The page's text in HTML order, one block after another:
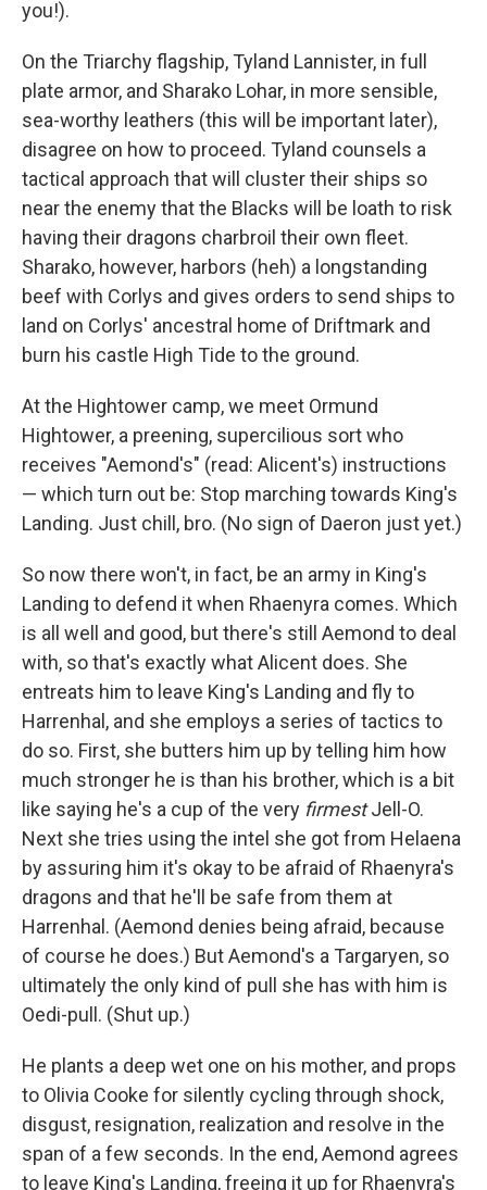
you!).
On the Triarchy flagship, Tyland Lannister, in full
plate armor, and Sharako Lohar, in more sensible,
sea-worthy leathers (this will be important later),
disagree on how to proceed. Tyland counsels a
tactical approach that will cluster their ships so
near the enemy that the Blacks will be loath to risk
having their dragons charbroil their own fleet.
Sharako, however, harbors (heh) a longstanding
beef with Corlys and gives orders to send ships to
land on Corlys' ancestral home of Driftmark and
burn his castle High Tide to the ground.
At the Hightower camp, we meet Ormund
Hightower, a preening, supercilious sort who
receives "Aemond's" (read: Alicent's) instructions
— which turn out be: Stop marching towards King's
Landing. Just chill, bro. (No sign of Daeron just yet.)
So now there won't, in fact, be an army in King's
Landing to defend it when Rhaenyra comes. Which
is all well and good, but there's still Aemond to deal
with, so that's exactly what Alicent does. She
entreats him to leave King's Landing and fly to
Harrenhal, and she employs a series of tactics to
do so. First, she butters him up by telling him how
much stronger he is than his brother, which is a bit
like saying he's a cup of the very firmestJell-O.
Next she tries using the intel she got from Helaena
by assuring him it's okay to be afraid of Rhaenyra's
dragons and that he'll be safe from them at
Harrenhal. (Aemond denies being afraid, because
of course he does.) But Aemond's a Targaryen, so
ultimately the only kind of pull she has with him is
Oedi-pull. (Shut up.)
He plants a deep wet one on his mother, and props
to Olivia Cooke for silently cycling through shock,
disgust, resignation, realization and resolve in the
span of a few seconds. In the end, Aemond agrees
to leave King's Landing, freeing it up for Rhaenyra's